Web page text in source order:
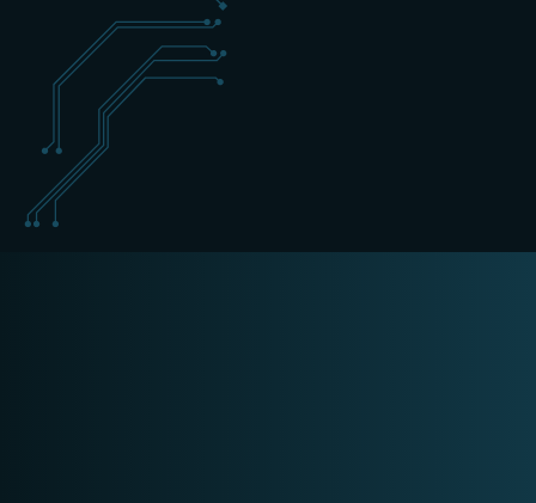
+31 (0) 162 700 501
forensics@schippers-it.nl